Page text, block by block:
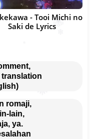
- Tooi Michi no
Saki de Lyrics
romaji,
lain,
ya.